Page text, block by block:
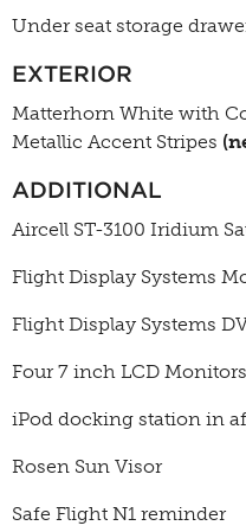
Under seat storage
EXTERIOR
Matterhorn White with
Metallic Accent Stripes
ADDITIONAL
Aircell ST-3100 Iridium
Flight Display Systems
Flight Display Systems
Four 7 inch LCD Monitors
iPod docking station in
Rosen Sun Visor
Safe Flight N1 reminder